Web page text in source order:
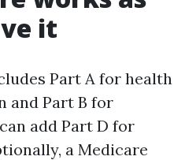
it
Part A for health
and Part B for
add Part D for
a Medicare